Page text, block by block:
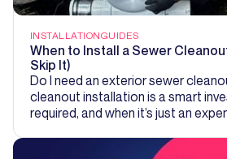
INSTALLATIONGUIDES
When to Install a Sewer
Skip It)
Do I need an exterior sewer
cleanout installation is a smart
required, and when it’s just an